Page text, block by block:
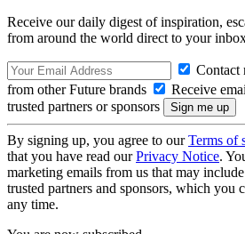
Receive our daily digest of inspiration,
from around the world direct to your
Contact
from other Future brands
Receive
trusted partners or sponsors
By signing up, you agree to ourTerms of
that you have read ourPrivacy Notice.
marketing emails from us that may
trusted partners and sponsors, which you
any time.